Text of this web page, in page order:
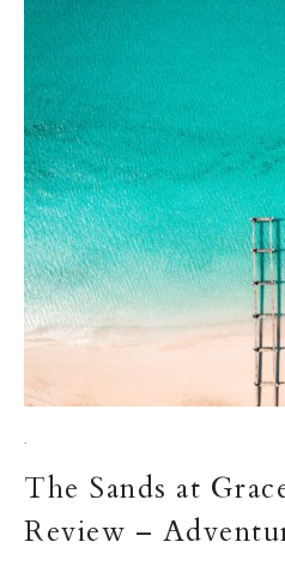
·
The Sands at
Review –